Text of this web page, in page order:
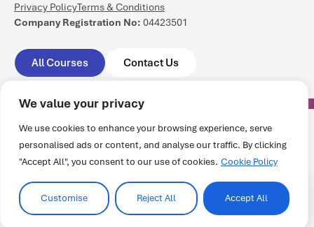
We value your privacy
We use cookies to enhance your browsing experience, serve
personalised ads or content, and analyse our traffic. By clicking
"Accept All", you consent to our use of cookies. Cookie Policy
Customise Reject All Accept All
Privacy PolicyTerms & Conditions
Company Registration No: 04423501
All Courses Contact Us
All rights reserved @ International House World Organisation